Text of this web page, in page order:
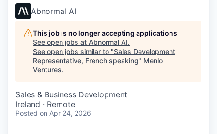
Abnormal AI
This job is no longer accepting applications
See open jobs at Abnormal AI.
See open jobs similar to "Sales Development
Representative, French speaking" Menlo
Ventures.
Sales & Business Development
Ireland · Remote
Posted on Apr 24, 2026